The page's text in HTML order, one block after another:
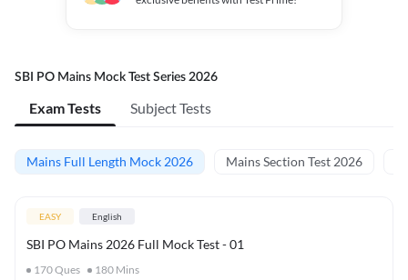
SBI PO Mains Mock Test Series 2026
Exam Tests Subject Tests
Mains Full Length Mock 2026 Mains Section Test 2026
EASY English
SBI PO Mains 2026 Full Mock Test - 01
170Ques 180 Mins